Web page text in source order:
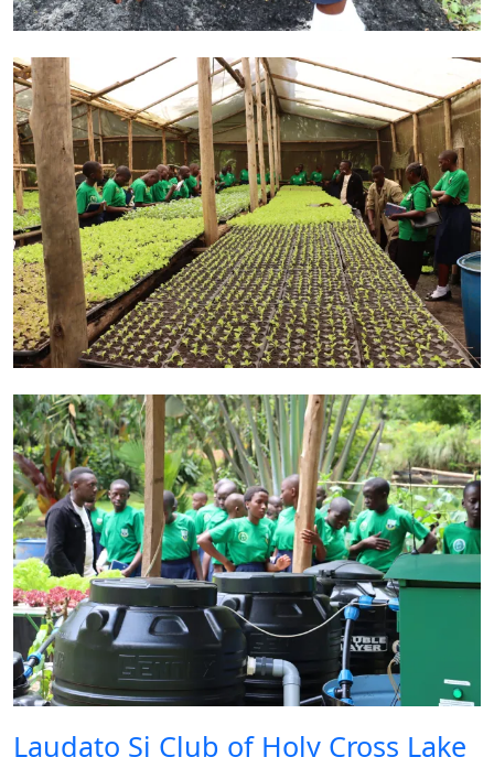
Laudato Si Club of Holy Cross Lake